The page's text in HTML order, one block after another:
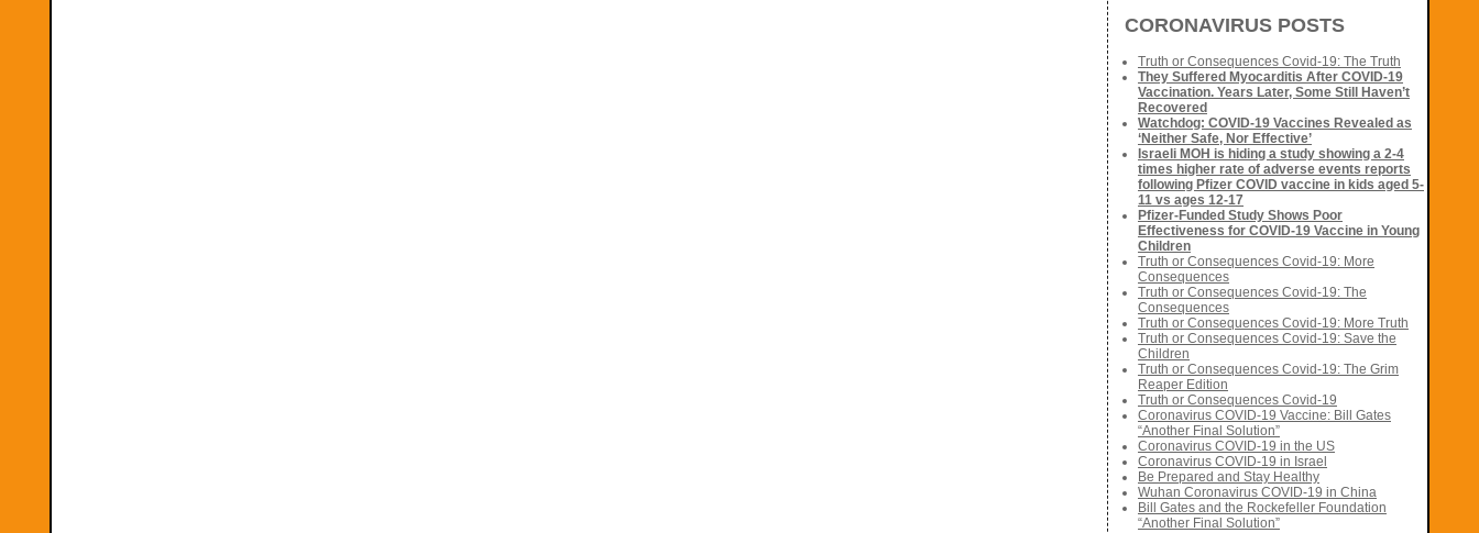
CORONAVIRUS POSTS
Truth or Consequences Covid-19: The Truth
They Suffered Myocarditis After COVID-19
Vaccination. Years Later, Some Still Haven’t
Recovered
Watchdog: COVID-19 Vaccines Revealed as
‘Neither Safe, Nor Effective’
Israeli MOH is hiding a study showing a 2-4
times higher rate of adverse events reports
following Pfizer COVID vaccine in kids aged 5-
11 vs ages 12-17
Pfizer-Funded Study Shows Poor
Effectiveness for COVID-19 Vaccine in Young
Children
Truth or Consequences Covid-19: More
Consequences
Truth or Consequences Covid-19: The
Consequences
Truth or Consequences Covid-19: More Truth
Truth or Consequences Covid-19: Save the
Children
Truth or Consequences Covid-19: The Grim
Reaper Edition
Truth or Consequences Covid-19
Coronavirus COVID-19 Vaccine: Bill Gates
“Another Final Solution”
Coronavirus COVID-19 in the US
Coronavirus COVID-19 in Israel
Be Prepared and Stay Healthy
Wuhan Coronavirus COVID-19 in China
Bill Gates and the Rockefeller Foundation
“Another Final Solution”